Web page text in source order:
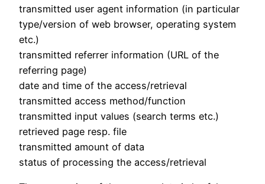
transmitted user agent information (in particular
type/version of web browser, operating system
etc.)
transmitted referrer information (URL of the
referring page)
date and time of the access/retrieval
transmitted access method/function
transmitted input values (search terms etc.)
retrieved page resp. file
transmitted amount of data
status of processing the access/retrieval